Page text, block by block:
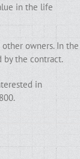
in the life
owners. In the
by the contract.
in